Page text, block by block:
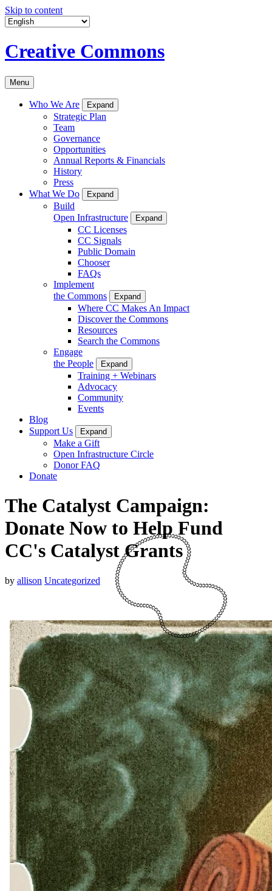
Skip to content
Creative Commons
Menu
Who We Are Expand
Strategic Plan
Team
Governance
Opportunities
Annual Reports & Financials
History
Press
What We Do
Expand
Build
Open Infrastructure
Expand
CC Licenses
CC Signals
Public Domain
Chooser
FAQs
Implement
the Commons
Expand
Where CC Makes An Impact
Discover the Commons
Resources
Search the Commons
Engage
the People
Expand
Training + Webinars
Advocacy
Community
Events
Blog
Support Us
Expand
Make a Gift
Open Infrastructure Circle
Donor FAQ
Donate
The Catalyst Campaign:
Donate Now to Help Fund
CC's Catalyst Grants
by allison Uncategorized